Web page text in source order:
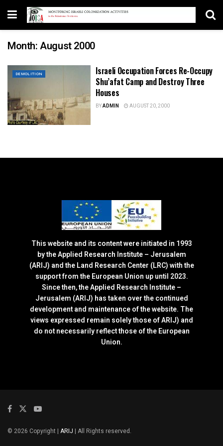
Month:August 2000
DEMOLITION
Israeli Occupation Forces Re-Occupy
Shu’afat Camp and Destroy Three
Houses
BYADMIN AUGUST 20, 2000
This website and its content were initiated in 1993
by the Applied Research Institute – Jerusalem
(ARIJ) and the Land Research Center (LRC) with the
support from the European Union up until 2023.
Since then, the Applied Research Institute –
Jerusalem (ARIJ) has taken over the continued
development and maintenance of the website. The
views expressed remain solely those of ARIJ) and
do not necessarily reflect those of the European
Union.
© 2026 Copyright | ARIJ | All Rights reserved.